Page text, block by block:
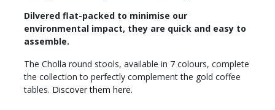
Dilvered flat-packed to minimise our
environmental impact, they are quick and easy to
assemble.
The Cholla round stools, available in 7 colours, complete
the collection to perfectly complement the gold coffee
tables. Discover them here.